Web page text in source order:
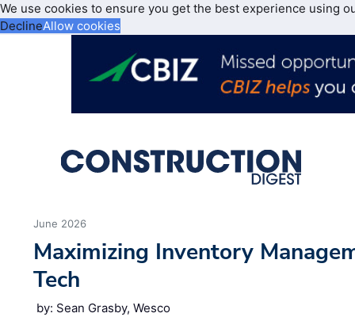
We use cookies to ensure you get the best experience using
DeclineAllow cookies
June 2026
Maximizing Inventory
Tech
by: Sean Grasby, Wesco